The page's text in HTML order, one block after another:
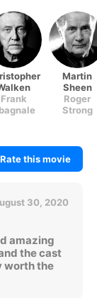
Frank
Martin
Sheen
Roger
Strong
Rate this movie
30, 2020
amazing
the cast
worth the